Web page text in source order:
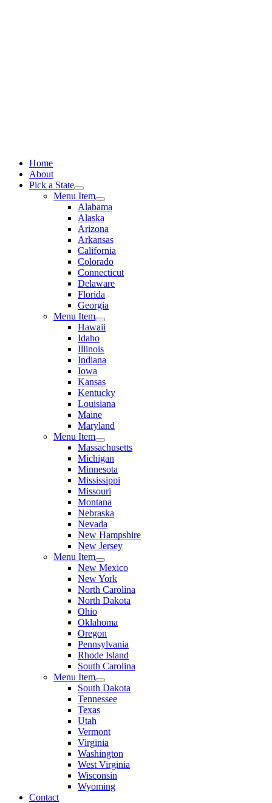
Home
About
Pick a State
Menu Item
Alabama
Alaska
Arizona
Arkansas
California
Colorado
Connecticut
Delaware
Florida
Georgia
Menu Item
Hawaii
Idaho
Illinois
Indiana
Iowa
Kansas
Kentucky
Louisiana
Maine
Maryland
Menu Item
Massachusetts
Michigan
Minnesota
Mississippi
Missouri
Montana
Nebraska
Nevada
New Hampshire
New Jersey
Menu Item
New Mexico
New York
North Carolina
North Dakota
Ohio
Oklahoma
Oregon
Pennsylvania
Rhode Island
South Carolina
Menu Item
South Dakota
Tennessee
Texas
Utah
Vermont
Virginia
Washington
West Virginia
Wisconsin
Wyoming
Contact